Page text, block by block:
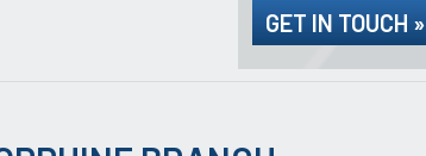
GET IN TOUCH »